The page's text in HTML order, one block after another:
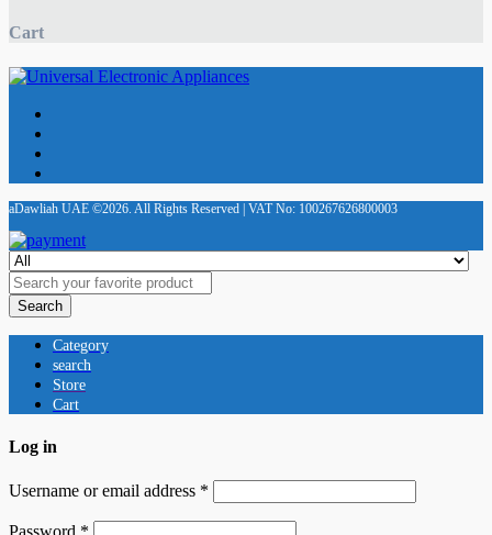
Cart
aDawliah UAE ©2026. All Rights Reserved | VAT No: 100267626800003
Search
Category
search
Store
Cart
Log in
Username or email address *
Password *